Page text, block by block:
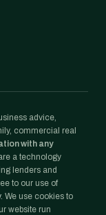
advice,
commercial real
with any
a technology
lenders and
to our use of
. We use cookies to
website run